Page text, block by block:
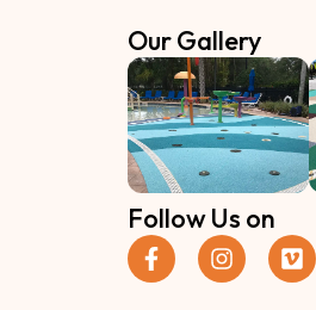
Our Gallery
Follow Us on